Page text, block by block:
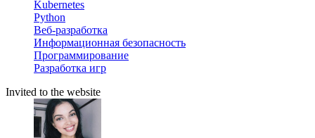
Kubernetes
Python
Веб-разработка
Информационная безопасность
Программирование
Разработка игр
Invited to the website